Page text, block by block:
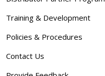
Training & Development
Policies & Procedures
Contact Us